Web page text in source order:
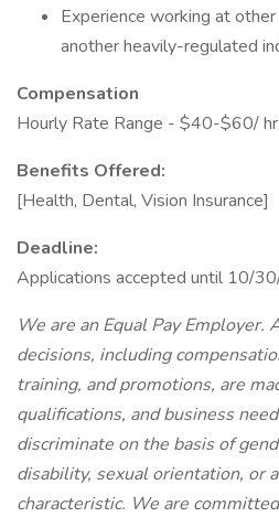
Experience working at
another heavily-regulated
Compensation
Hourly Rate Range - $40-$60/ hr
Benefits Offered:
[Health, Dental, Vision Insurance]
Deadline:
Applications accepted until 10/
We are an Equal Pay
decisions, including
training, and promotions, are
qualifications, and business
discriminate on the basis of
disability, sexual orientation, or
characteristic. We are